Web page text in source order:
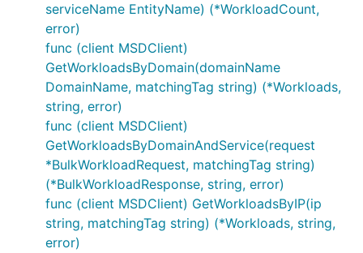
serviceName EntityName) (*WorkloadCount,
error)
func (client MSDClient)
GetWorkloadsByDomain(domainName
DomainName, matchingTag string) (*Workloads,
string, error)
func (client MSDClient)
GetWorkloadsByDomainAndService(request
*BulkWorkloadRequest, matchingTag string)
(*BulkWorkloadResponse, string, error)
func (client MSDClient) GetWorkloadsByIP(ip
string, matchingTag string) (*Workloads, string,
error)